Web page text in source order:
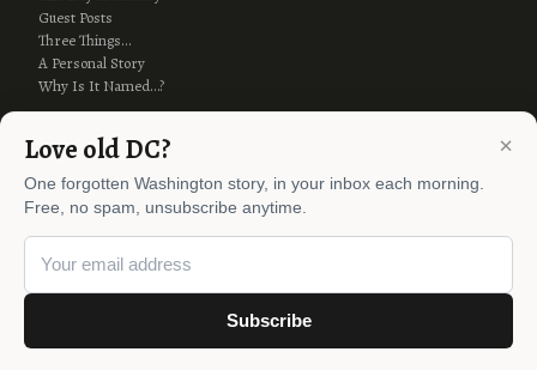
Guest Posts
Three Things…
A Personal Story
Why Is It Named…?
© 2012–2026 Ghosts of DC ·AI Policy
×
Love old DC?
One forgotten Washington story, in your inbox each morning.
Free, no spam, unsubscribe anytime.
Subscribe